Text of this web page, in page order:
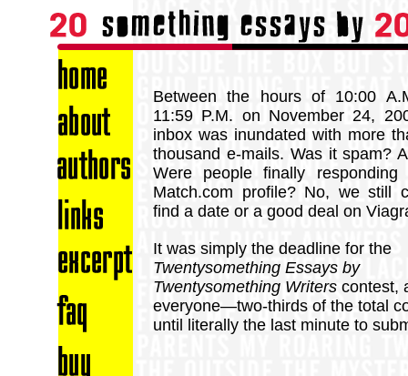
Between the hours of 10:00
11:59 P.M. on November 24,
inbox was inundated with more
thousand e-mails. Was it spam?
Were people finally
Match.com profile? No, we still
find a date or a good deal on
It was simply the deadline for the
Twentysomething Essays by
Twentysomething Writers contest,
everyone—two-thirds of the total
until literally the last minute to